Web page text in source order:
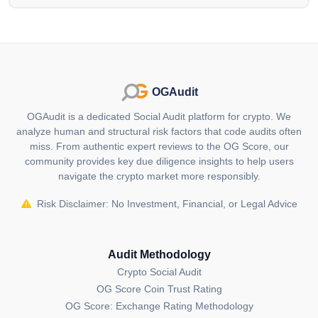
HarryPotterObamaSonic10Inu (ETH)
HarryPotterObamaSonic10Inu (BITCOIN) founder is
remain anonymous.
Where can I buy
(BITCOIN)?
KuCoin cryptocurrency exchanges.
Information in this sectioncarefully collected and
curated from publicly available data from official
OGAudit
OGAudit is a dedicated Social Audit platform for crypto. We
analyze human and structural risk factors that code audits often
miss. From authentic expert reviews to the OG Score, our
community provides key due diligence insights to help users
navigate the crypto market more responsibly.
Risk Disclaimer: No Investment, Financial, or Legal Advice
Audit Methodology
Crypto Social Audit
OG Score Coin Trust Rating
OG Score: Exchange Rating Methodology